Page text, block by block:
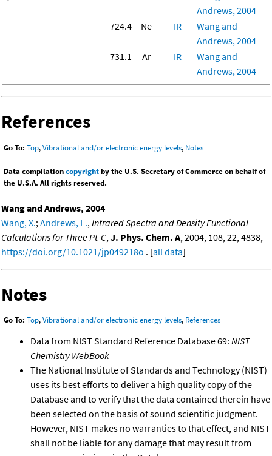
Andrews, 2004
724.4
Ne IR
Wang and
Andrews, 2004
731.1
Ar IR
Wang and
Andrews, 2004
References
Go To: Top,Vibrational and/or electronic energy levels, Notes
Data compilationcopyrightby the U.S. Secretary of Commerce on behalf of
the U.S.A. All rights reserved.
Wang and Andrews, 2004
Wang, X.; Andrews, L., Infrared Spectra and Density Functional
Calculations for Three Pt-C, J. Phys. Chem. A, 2004, 108, 22, 4838,
https://doi.org/10.1021/jp049218o . [all data]
Notes
Go To: Top,Vibrational and/or electronic energy levels, References
Data from NIST Standard Reference Database 69: NIST
Chemistry WebBook
The National Institute of Standards and Technology (NIST)
uses its best efforts to deliver a high quality copy of the
Database and to verify that the data contained therein have
been selected on the basis of sound scientific judgment.
However, NIST makes no warranties to that effect, and NIST
shall not be liable for any damage that may result from